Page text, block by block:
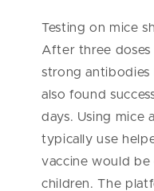
Testing on mice
After three doses
strong antibodies
also found
days. Using mice
typically use
vaccine would
children. The